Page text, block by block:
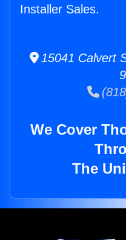
Installer Sales.
15041 Calvert
We Cover
The